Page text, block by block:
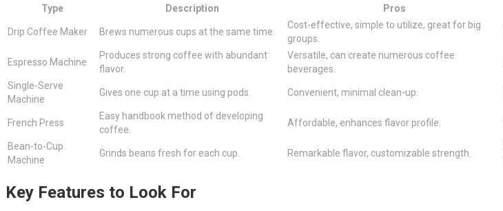
Type Description Pros
Drip Coffee Maker Brews numerous cups at the same time.
Cost-effective, simple to utilize, great for big
groups.
Espresso Machine
Produces strong coffee with abundant
flavor.
Versatile, can create numerous coffee
beverages.
Single-Serve
Machine
Gives one cup at a time using pods. Convenient, minimal clean-up.
French Press
Easy handbook method of developing
coffee.
Affordable, enhances flavor profile.
Bean-to-Cup
Machine
Grinds beans fresh for each cup. Remarkable flavor, customizable strength.
Key Features to Look For